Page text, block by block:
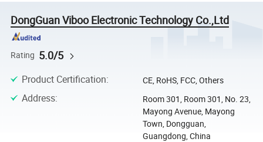
DongGuan Viboo Electronic Technology Co.,Ltd
Rating 5.0/5
Product Certification: CE, RoHS, FCC, Others
Address:
Room 301, Room 301, No. 23,
Mayong Avenue, Mayong
Town, Dongguan,
Guangdong, China